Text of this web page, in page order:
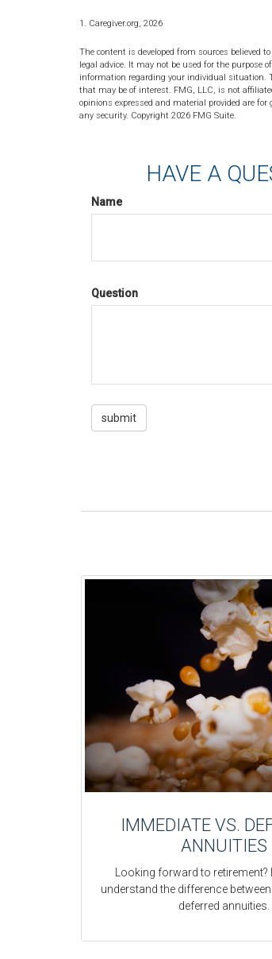
1. Caregiver.org, 2026
The content is developed from sources believed
legal advice. It may not be used for the purpose
information regarding your individual situation.
that may be of interest. FMG, LLC, is not
opinions expressed and material provided are
any security. Copyright 2026 FMG Suite.
HAVE A
Name
Question
IMMEDIATE VS.
ANNUITIES
Looking forward to retirement?
understand the difference
deferred annuities.